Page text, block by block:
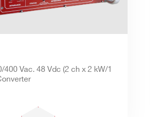
400 Vac. 48 Vdc (2 ch x 2 kW/1